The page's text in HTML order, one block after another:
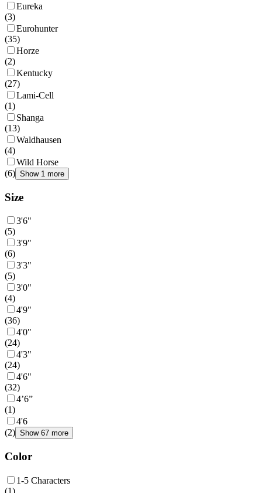
Eureka
(3)
Eurohunter
(35)
Horze
(2)
Kentucky
(27)
Lami-Cell
(1)
Shanga
(13)
Waldhausen
(4)
Wild Horse
(6) Show 1 more
Size
3'6"
(5)
3'9"
(6)
3'3"
(5)
3'0"
(4)
4'9"
(36)
4'0"
(24)
4'3"
(24)
4'6"
(32)
4’6”
(1)
4'6
(2) Show 67 more
Color
1-5 Characters
(1)